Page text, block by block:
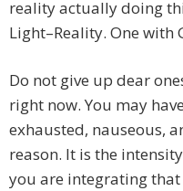
reality actually doing
Light–Reality. One with
​Do not give up dear
right now. You may
exhausted, nauseous,
reason. It is the
you are integrating